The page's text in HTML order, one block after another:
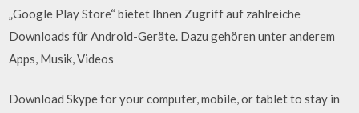
„Google Play Store“ bietet Ihnen Zugriff auf zahlreiche
Downloads für Android-Geräte. Dazu gehören unter anderem
Apps, Musik, Videos
Download Skype for your computer, mobile, or tablet to stay in